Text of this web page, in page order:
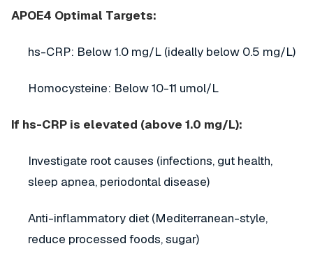
APOE4 Optimal Targets:
hs-CRP: Below 1.0 mg/L (ideally below 0.5 mg/L)
Homocysteine: Below 10-11 umol/L
If hs-CRP is elevated (above 1.0 mg/L):
Investigate root causes (infections, gut health,
sleep apnea, periodontal disease)
Anti-inflammatory diet (Mediterranean-style,
reduce processed foods, sugar)